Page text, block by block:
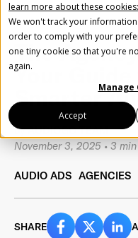
learn more about these cookies:
We won't track your
order to comply with your
one tiny cookie so that you're
again.
Manage
Accept
There are no
The
Your Guide
Smarter
byAUDIOGO TEAM
November 3, 2025 • 3
AUDIO ADS AGENCIES
SHARE
Start with your
First Name*
Help
Help